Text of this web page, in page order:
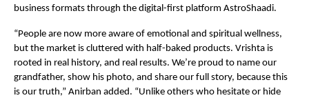
business formats through the digital-first platform AstroShaadi.
“People are now more aware of emotional and spiritual wellness,
but the market is cluttered with half-baked products. Vrishta is
rooted in real history, and real results. We’re proud to name our
grandfather, show his photo, and share our full story, because this
is our truth,” Anirban added. “Unlike others who hesitate or hide